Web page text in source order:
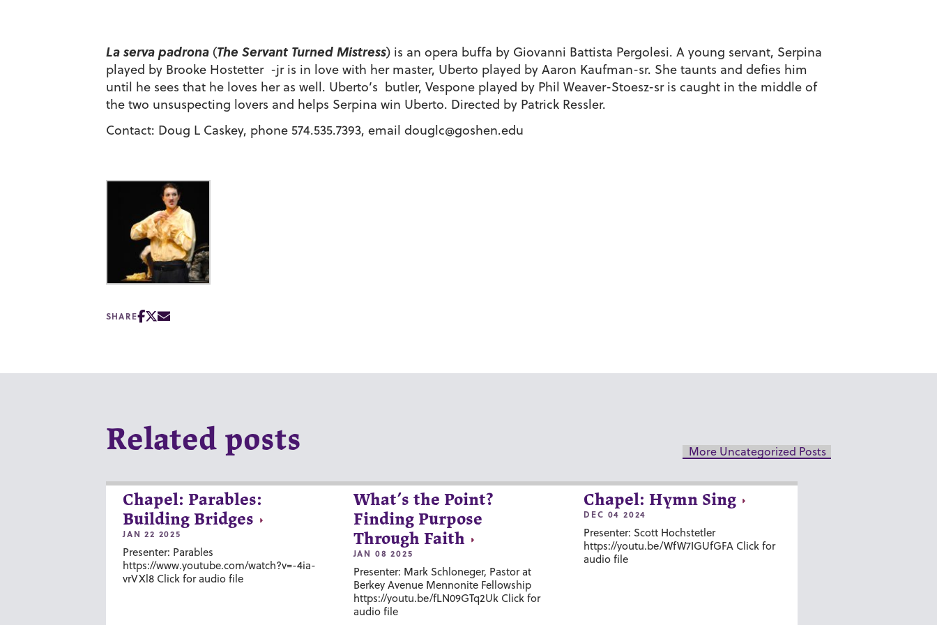
La serva padrona (The Servant Turned Mistress) is an opera buffa by Giovanni Battista Pergolesi. A young servant, Serpina
played by Brooke Hostetter -jr is in love with her master, Uberto played by Aaron Kaufman-sr. She taunts and defies him
until he sees that he loves her as well. Uberto’s butler, Vespone played by Phil Weaver-Stoesz-sr is caught in the middle of
the two unsuspecting lovers and helps Serpina win Uberto. Directed by Patrick Ressler.
Contact: Doug L Caskey, phone 574.535.7393, email douglc@goshen.edu
SHARE
Related posts More Uncategorized Posts
Chapel: Parables:
Building Bridges
JAN 22 2025
Presenter: Parables
https://www.youtube.com/watch?v=-4ia-
vrVXl8 Click for audio file
What’s the Point?
Finding Purpose
Through Faith
JAN 08 2025
Presenter: Mark Schloneger, Pastor at
Berkey Avenue Mennonite Fellowship
https://youtu.be/fLN09GTq2Uk Click for
audio file
Chapel: Hymn Sing
DEC 04 2024
Presenter: Scott Hochstetler
https://youtu.be/WfW7IGUfGFA Click for
audio file